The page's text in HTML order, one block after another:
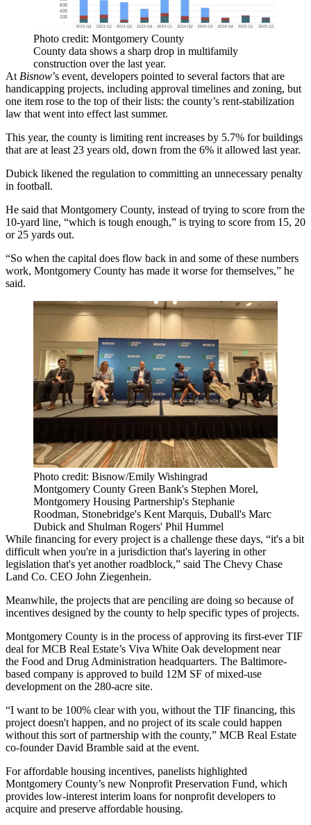
Photo credit: Montgomery County
County data shows a sharp drop in multifamily
construction over the last year.
At Bisnow’s event, developers pointed to several factors that are
handicapping projects, including approval timelines and zoning, but
one item rose to the top of their lists: the county’s rent-stabilization
law that went into effect last summer.
This year, the county is limiting rent increases by 5.7% for buildings
that are at least 23 years old, down from the 6% it allowed last year.
Dubick likened the regulation to committing an unnecessary penalty
in football.
He said that Montgomery County, instead of trying to score from the
10-yard line, “which is tough enough,” is trying to score from 15, 20
or 25 yards out.
“So when the capital does flow back in and some of these numbers
work, Montgomery County has made it worse for themselves,” he
said.
Photo credit: Bisnow/Emily Wishingrad
Montgomery County Green Bank's Stephen Morel,
Montgomery Housing Partnership's Stephanie
Roodman, Stonebridge's Kent Marquis, Duball's Marc
Dubick and Shulman Rogers' Phil Hummel
While financing for every project is a challenge these days, “it's a bit
difficult when you're in a jurisdiction that's layering in other
legislation that's yet another roadblock,” said The Chevy Chase
Land Co. CEO John Ziegenhein.
Meanwhile, the projects that are penciling are doing so because of
incentives designed by the county to help specific types of projects.
Montgomery County is in the process ofapproving its first-ever TIF
deal forMCB Real Estate’s Viva White Oak development near
the Food and Drug Administration headquarters. The Baltimore-
based company is approved to build 12M SF of mixed-use
development on the 280-acre site.
“I want to be 100% clear with you, without the TIF financing, this
project doesn't happen, and no project of its scale could happen
without this sort of partnership with the county,” MCB Real Estate
co-founderDavid Bramble said at the event.
For affordable housing incentives, panelists highlighted
Montgomery County’s new Nonprofit Preservation Fund, which
provides low-interest interim loans for nonprofit developers to
acquire and preserve affordable housing.